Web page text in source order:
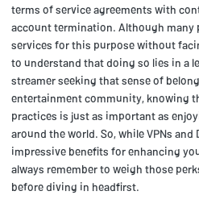
terms of service agreements with
account termination. Although many
services for this purpose without
to understand that doing so lies in a
streamer seeking that sense of
entertainment community, knowing
practices is just as important as
around the world. So, while VPNs and
impressive benefits for enhancing
always remember to weigh those
before diving in headfirst.